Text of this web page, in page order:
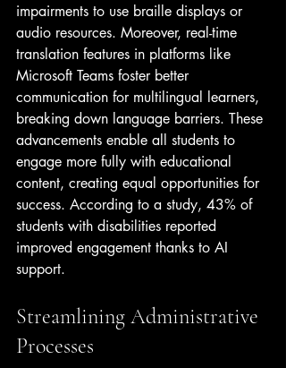
impairments to use braille displays or
audio resources. Moreover, real-time
translation features in platforms like
Microsoft Teams foster better
communication for multilingual learners,
breaking down language barriers. These
advancements enable all students to
engage more fully with educational
content, creating equal opportunities for
success. According to a study, 43% of
students with disabilities reported
improved engagement thanks to AI
support.
Streamlining Administrative
Processes